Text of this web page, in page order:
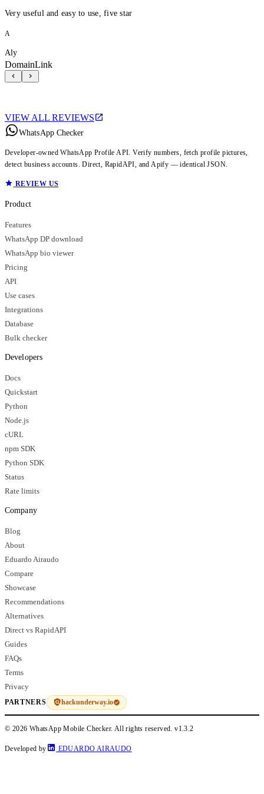
Very useful and easy to use, five star
A
Aly
DomainLink
VIEW ALL REVIEWS
WhatsApp Checker
Developer-owned WhatsApp Profile API. Verify numbers, fetch profile pictures,
detect business accounts. Direct, RapidAPI, and Apify — identical JSON.
REVIEW US
Product
Features
WhatsApp DP download
WhatsApp bio viewer
Pricing
API
Use cases
Integrations
Database
Bulk checker
Developers
Docs
Quickstart
Python
Node.js
cURL
npm SDK
Python SDK
Status
Rate limits
Company
Blog
About
Eduardo Airaudo
Compare
Showcase
Recommendations
Alternatives
Direct vs RapidAPI
Guides
FAQs
Terms
Privacy
PARTNERS hackunderway.io
© 2026 WhatsApp Mobile Checker. All rights reserved.v1.3.2
Developed by EDUARDO AIRAUDO